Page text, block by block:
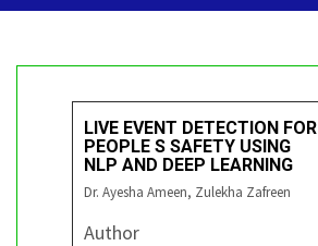
LIVE EVENT DETECTION FOR
PEOPLE S SAFETY USING
NLP AND DEEP LEARNING
Dr. Ayesha Ameen, Zulekha Zafreen
Author